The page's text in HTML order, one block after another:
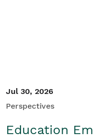
Jul 30, 2026
Perspectives
Education